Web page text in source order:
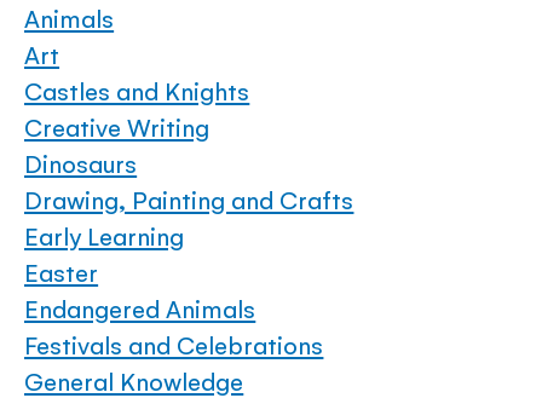
Animals
Art
Castles and Knights
Creative Writing
Dinosaurs
Drawing, Painting and Crafts
Early Learning
Easter
Endangered Animals
Festivals and Celebrations
General Knowledge